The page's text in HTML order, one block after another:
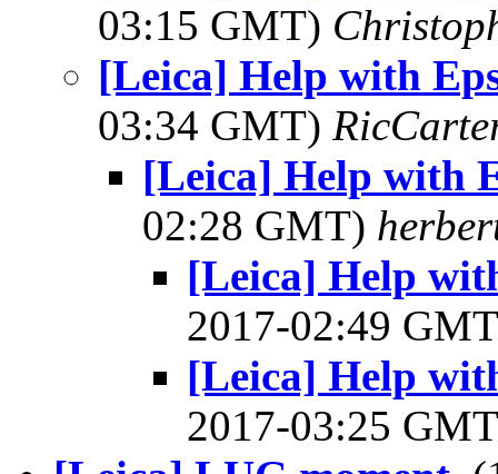
03:15 GMT)
[Leica] Help with
03:34 GMT)
[Leica] Help with
02:28 GMT)
[Leica] Help
2017-02:49
[Leica] Help
2017-03:25